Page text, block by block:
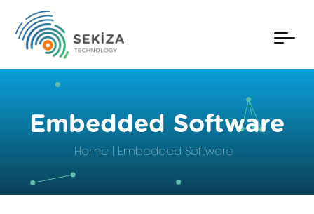
Embedded Software
Home Embedded Software